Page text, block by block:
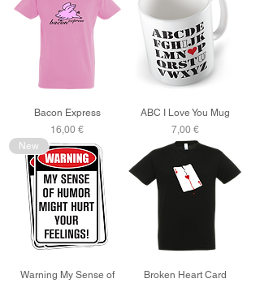
Bacon Express
Price
16,00 €
ABC I Love You Mug
Price
7,00 €
New
Warning My Sense of
Broken Heart Card